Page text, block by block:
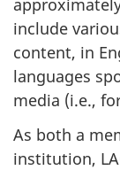
include
content, in
languages
media (i.e.,
As both a
institution,